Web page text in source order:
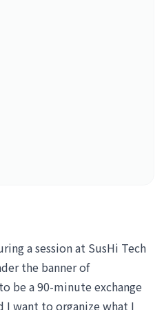
a session at SusHi Tech
the banner of
be a 90-minute exchange
I want to organize what I